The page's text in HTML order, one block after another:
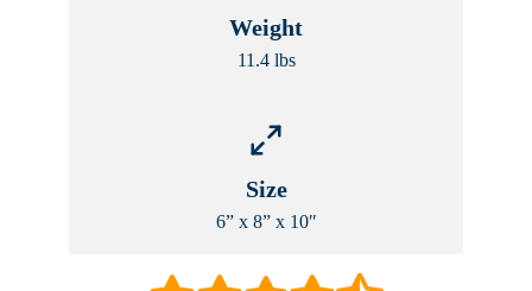
Weight
11.4 lbs
Size
6” x 8” x 10″